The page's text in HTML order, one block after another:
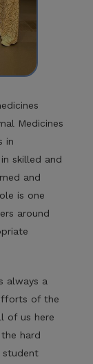
Medicines
in
skilled and
and
is one
around
always a
of the
of us here
hard
student